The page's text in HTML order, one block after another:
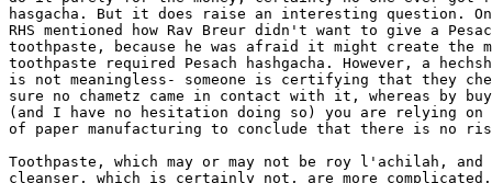
hasgacha. But it does raise an interesting question. On
RHS mentioned how Rav Breur didn't want to give a
toothpaste, because he was afraid it might create the
toothpaste required Pesach hashgacha. However, a
is not meaningless- someone is certifying that they
sure no chametz came in contact with it, whereas by
(and I have no hesitation doing so) you are relying on
of paper manufacturing to conclude that there is no
Toothpaste, which may or may not be roy l'achilah, and
cleanser, which is certainly not, are more